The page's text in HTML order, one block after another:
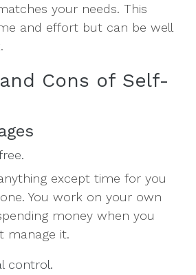
your needs. This
and effort but can be well
Cons of Self-
except time for you
You work on your own
money when you
manage it.
control.